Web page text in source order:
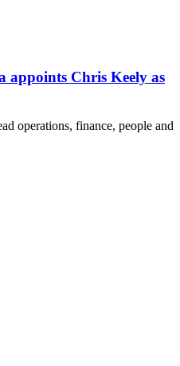
appoints Chris Keely as
operations, finance, people and